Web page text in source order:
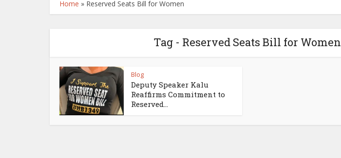
Home » Reserved Seats Bill for Women
Tag - Reserved Seats Bill for Women
Blog
Deputy Speaker Kalu
Reaffirms Commitment to
Reserved...